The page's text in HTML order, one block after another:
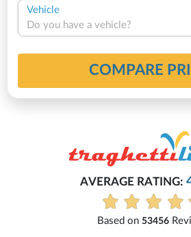
Vehicle
Do you have a vehicle?
COMPARE
AVERAGE RATING:
Based on53456